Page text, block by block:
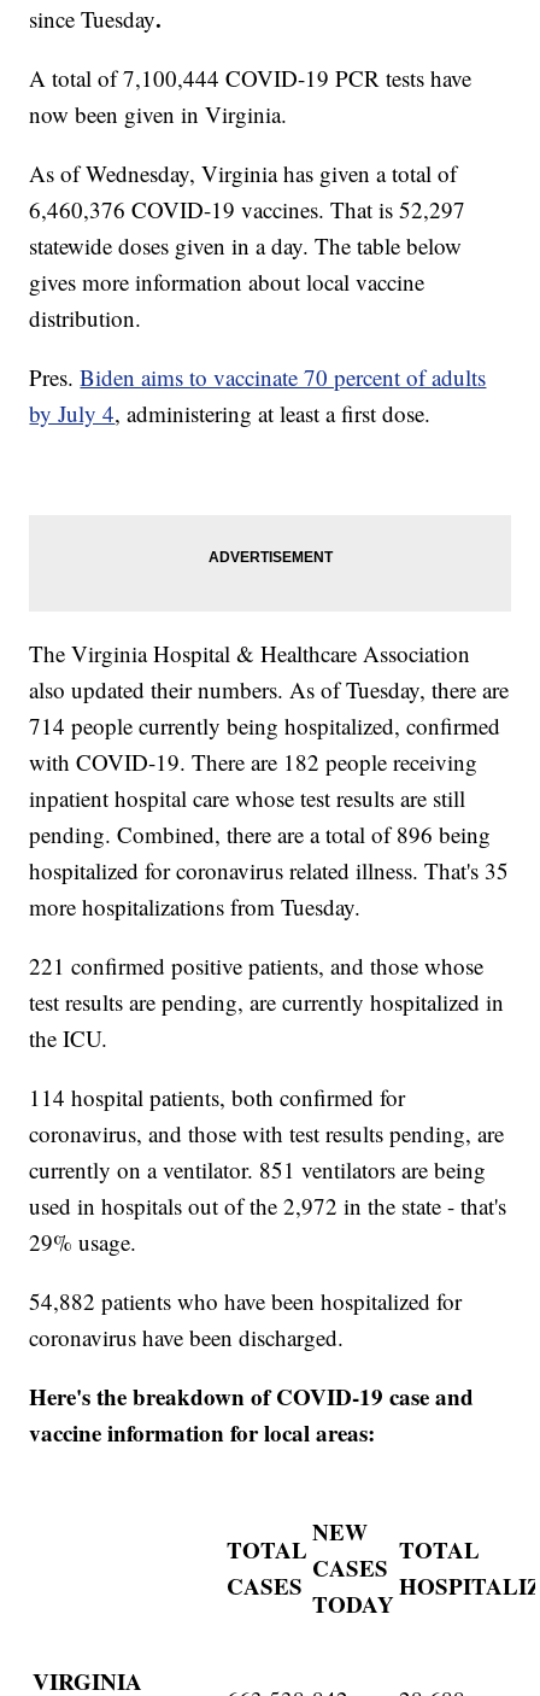
since Tuesday.
A total of 7,100,444 COVID-19 PCR tests have
now been given in Virginia.
As of Wednesday, Virginia has given a total of
6,460,376 COVID-19 vaccines. That is 52,297
statewide doses given in a day. The table below
gives more information about local vaccine
distribution.
Pres.Biden aims to vaccinate 70 percent of adults
by July 4, administering at least a first dose.
The Virginia Hospital & Healthcare Association
also updated their numbers. As of Tuesday, there are
714 people currently being hospitalized, confirmed
with COVID-19. There are 182 people receiving
inpatient hospital care whose test results are still
pending. Combined, there are a total of 896 being
hospitalized for coronavirus related illness. That's 35
more hospitalizations from Tuesday.
221 confirmed positive patients, and those whose
test results are pending, are currently hospitalized in
the ICU.
114 hospital patients, both confirmed for
coronavirus, and those with test results pending, are
currently on a ventilator. 851 ventilators are being
used in hospitals out of the 2,972 in the state - that's
29% usage.
54,882 patients who have been hospitalized for
coronavirus have been discharged.
Here's the breakdown of COVID-19 case and
vaccine information for local areas:
TOTAL
CASES
NEW
CASES
TODAY
TOTAL
VIRGINIA